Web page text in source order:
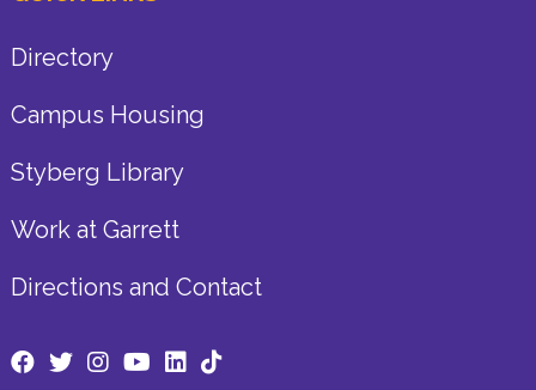
Directory
Campus Housing
Styberg Library
Work at Garrett
Directions and Contact